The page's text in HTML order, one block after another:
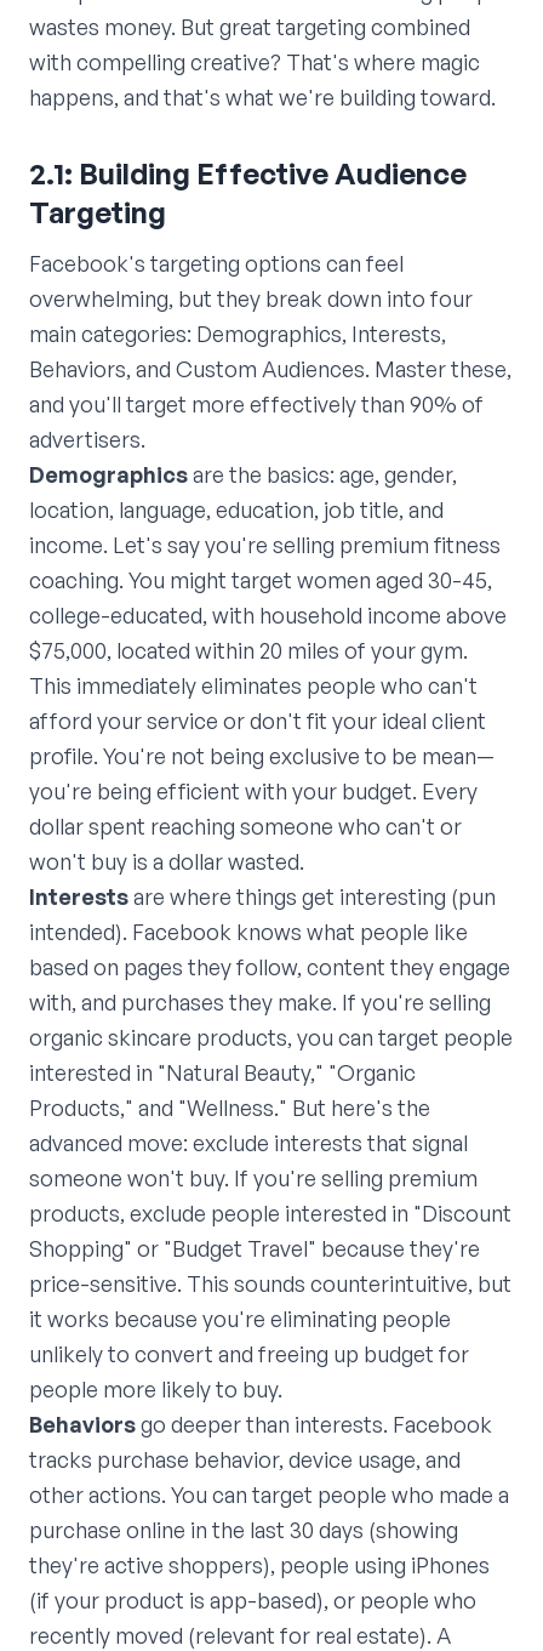
wastes money. But great targeting combined
with compelling creative? That's where magic
happens, and that's what we're building toward.
2.1: Building Effective Audience
Targeting
Facebook's targeting options can feel
overwhelming, but they break down into four
main categories: Demographics, Interests,
Behaviors, and Custom Audiences. Master these,
and you'll target more effectively than 90% of
advertisers.
Demographicsare the basics: age, gender,
location, language, education, job title, and
income. Let's say you're selling premium fitness
coaching. You might target women aged 30-45,
college-educated, with household income above
$75,000, located within 20 miles of your gym.
This immediately eliminates people who can't
afford your service or don't fit your ideal client
profile. You're not being exclusive to be mean—
you're being efficient with your budget. Every
dollar spent reaching someone who can't or
won't buy is a dollar wasted.
Interestsare where things get interesting (pun
intended). Facebook knows what people like
based on pages they follow, content they engage
with, and purchases they make. If you're selling
organic skincare products, you can target people
interested in "Natural Beauty," "Organic
Products," and "Wellness." But here's the
advanced move: exclude interests that signal
someone won't buy. If you're selling premium
products, exclude people interested in "Discount
Shopping" or "Budget Travel" because they're
price-sensitive. This sounds counterintuitive, but
it works because you're eliminating people
unlikely to convert and freeing up budget for
people more likely to buy.
Behaviorsgo deeper than interests. Facebook
tracks purchase behavior, device usage, and
other actions. You can target people who made a
purchase online in the last 30 days (showing
they're active shoppers), people using iPhones
(if your product is app-based), or people who
recently moved (relevant for real estate). A